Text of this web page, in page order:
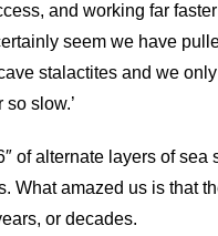
and working far
seem we have
stalactites and we
slow.’
of alternate layers of sea
What amazed us is that
or decades.